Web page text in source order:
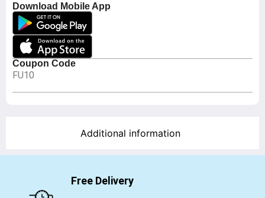
Download Mobile App
Coupon Code
FU10
Additional information
Free Delivery